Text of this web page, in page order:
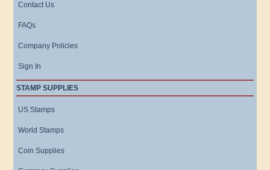
Contact Us
FAQs
Company Policies
Sign In
STAMP SUPPLIES
US Stamps
World Stamps
Coin Supplies